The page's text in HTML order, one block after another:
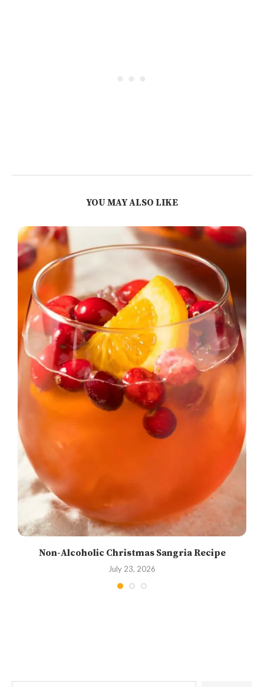
YOU MAY ALSO LIKE
Non-Alcoholic Christmas Sangria Recipe
July 23, 2026